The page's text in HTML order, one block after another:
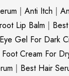
| Anti Itch |
Lip Balm |
Gel For Dark
Foot Cream For
| Best Hair